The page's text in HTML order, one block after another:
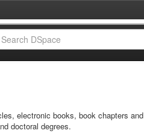
electronic books, book chapters and
doctoral degrees.